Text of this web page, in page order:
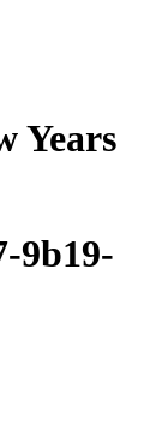
Years
9b19-